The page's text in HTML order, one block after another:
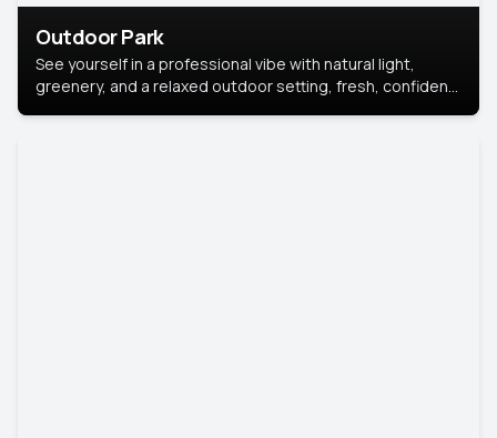
Outdoor Park
See yourself in a professional vibe with natural light,
greenery, and a relaxed outdoor setting, fresh, confident,